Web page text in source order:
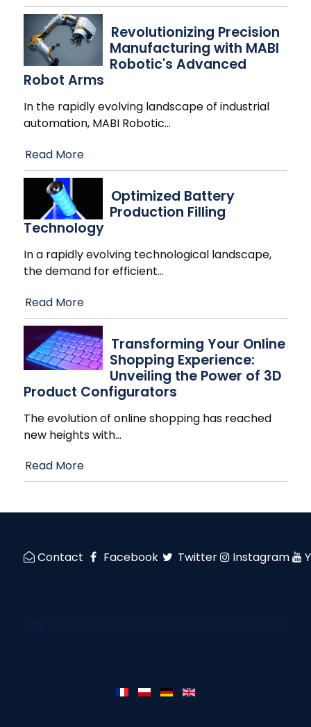
Revolutionizing Precision
Manufacturing with MABI
Robotic's Advanced
Robot Arms
In the rapidly evolving landscape of industrial
automation, MABI Robotic…
Read More
Optimized Battery
Production Filling
Technology
In a rapidly evolving technological landscape,
the demand for efficient…
Read More
Transforming Your Online
Shopping Experience:
Unveiling the Power of 3D
Product Configurators
The evolution of online shopping has reached
new heights with…
Read More
Contact Facebook Twitter Instagram